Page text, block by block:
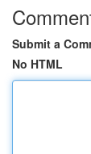
Submit a
No HTML